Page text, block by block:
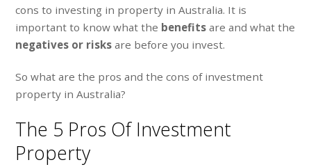
cons to investing in property in Australia. It is
important to know what the benefits are and what the
negatives or risks are before you invest.
So what are the pros and the cons of investment
property in Australia?
The 5 Pros Of Investment
Property